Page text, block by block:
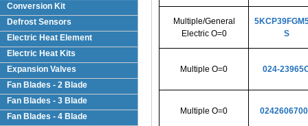
Conversion Kit
Defrost Sensors
Electric Heat Element
Electric Heat Kits
Expansion Valves
Fan Blades - 2 Blade
Fan Blades - 3 Blade
Fan Blades - 4 Blade
Multiple/General
Electric O=0
S
Multiple O=0 024-
Multiple O=0